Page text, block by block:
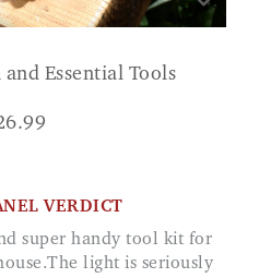
Essential Tools
VERDICT
light is seriously